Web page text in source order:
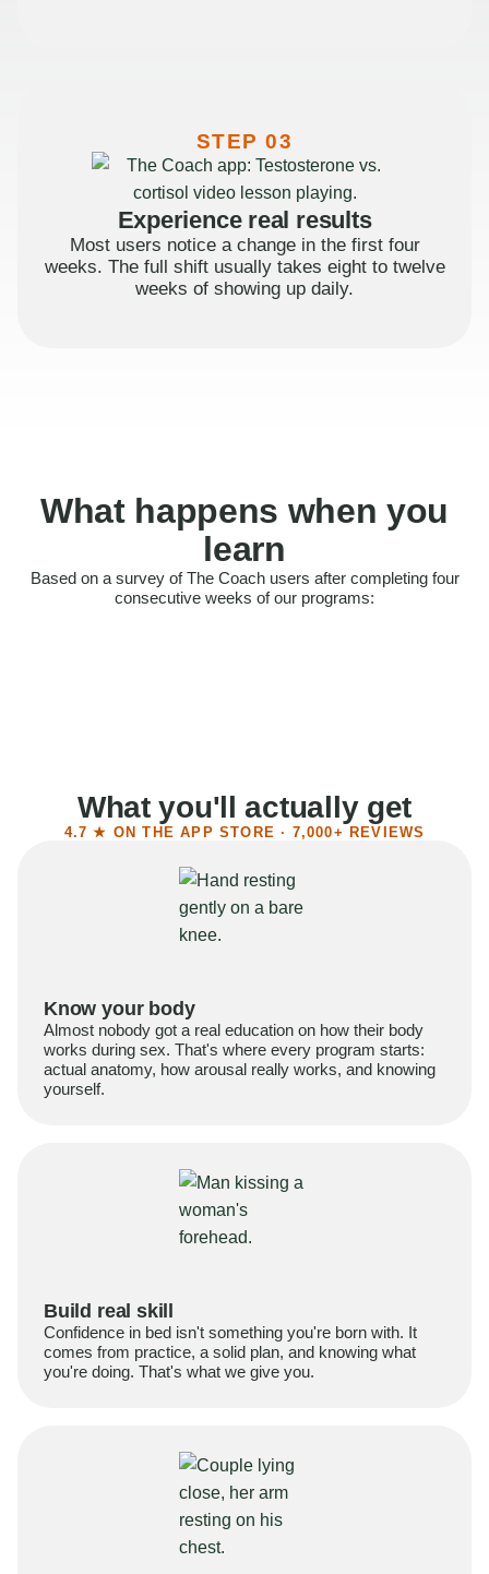
STEP 03
Experience real results
Most users notice a change in the first four
weeks. The full shift usually takes eight to twelve
weeks of showing up daily.
What happens when you
learn
Based on a survey of The Coach users after completing four
consecutive weeks of our programs:
Felt more confident
What you'll actually get
4.7 ★ ON THE APP STORE · 7,000+ REVIEWS
Know your body
Almost nobody got a real education on how their body
works during sex. That's where every program starts:
actual anatomy, how arousal really works, and knowing
yourself.
Build real skill
Confidence in bed isn't something you're born with. It
comes from practice, a solid plan, and knowing what
you're doing. That's what we give you.